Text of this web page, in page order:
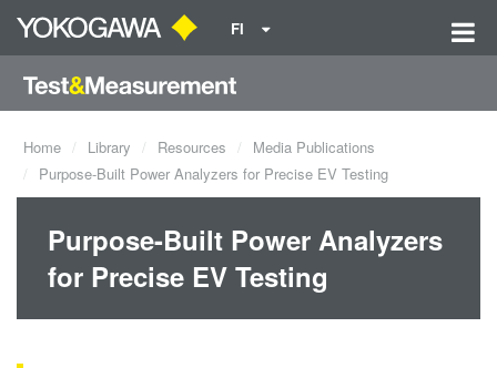
FI
Home Library Resources
Media Publications
Purpose-Built Power Analyzers for Precise EV Testing
Purpose-Built Power Analyzers
for Precise EV Testing